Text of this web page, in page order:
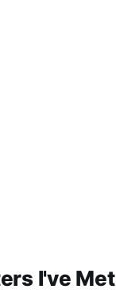
I've Met